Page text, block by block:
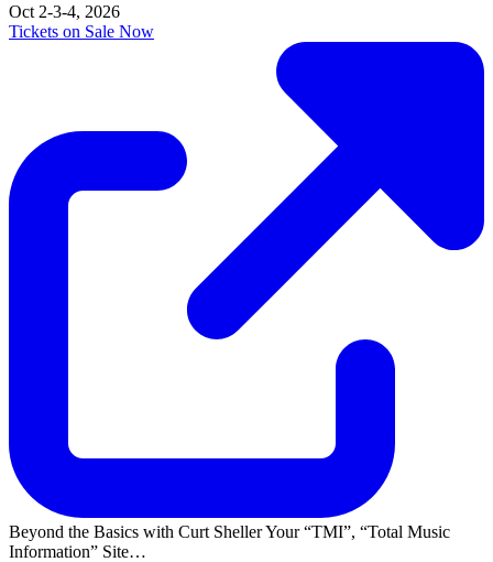
Oct 2-3-4, 2026
Tickets on Sale Now
Beyond the Basics with Curt Sheller Your TMI ,
Total Music
Information
Site…